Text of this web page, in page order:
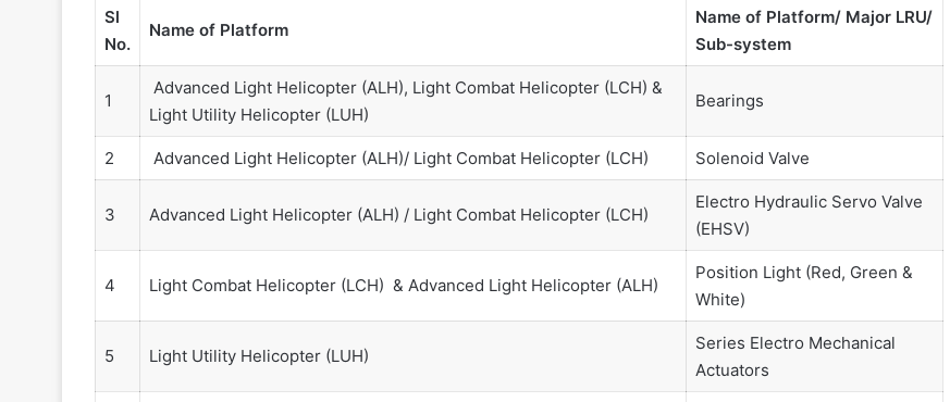
Sl
No.
Name of Platform
Name of Platform/ Major LRU/
Sub-system
1
Advanced Light Helicopter (ALH), Light Combat Helicopter (LCH) &
Light Utility Helicopter (LUH)
Bearings
2 Advanced Light Helicopter (ALH)/ Light Combat Helicopter (LCH) Solenoid Valve
3 Advanced Light Helicopter (ALH) / Light Combat Helicopter (LCH)
Electro Hydraulic Servo Valve
(EHSV)
4 Light Combat Helicopter (LCH) & Advanced Light Helicopter (ALH)
Position Light (Red, Green &
White)
5 Light Utility Helicopter (LUH)
Series Electro Mechanical
Actuators